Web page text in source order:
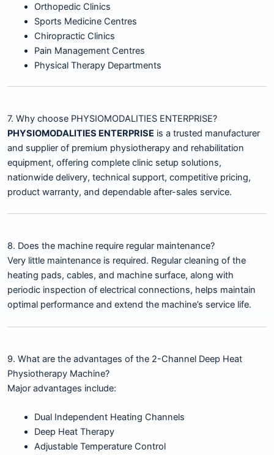
Orthopedic Clinics
Sports Medicine Centres
Chiropractic Clinics
Pain Management Centres
Physical Therapy Departments
7. Why choose PHYSIOMODALITIES ENTERPRISE?
PHYSIOMODALITIES ENTERPRISE is a trusted manufacturer
and supplier of premium physiotherapy and rehabilitation
equipment, offering complete clinic setup solutions,
nationwide delivery, technical support, competitive pricing,
product warranty, and dependable after-sales service.
8. Does the machine require regular maintenance?
Very little maintenance is required. Regular cleaning of the
heating pads, cables, and machine surface, along with
periodic inspection of electrical connections, helps maintain
optimal performance and extend the machine’s service life.
9. What are the advantages of the 2-Channel Deep Heat
Physiotherapy Machine?
Major advantages include:
Dual Independent Heating Channels
Deep Heat Therapy
Adjustable Temperature Control